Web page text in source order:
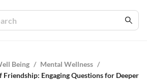
Being / Mental Wellness /
Friendship: Engaging Questions for Deeper